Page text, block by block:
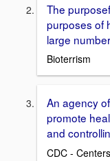
The
purposes of
large
Bioterrism
An agency
promote
and
CDC -